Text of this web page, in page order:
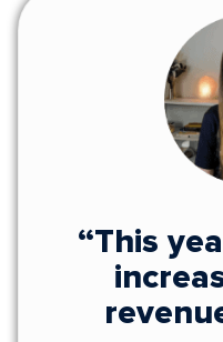
“This